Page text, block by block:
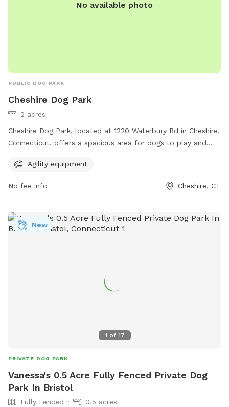
No available photo
PUBLIC DOG PARK
Cheshire Dog Park
2 acres
Cheshire Dog Park, located at 1220 Waterbury Rd in Cheshire,
Connecticut, offers a spacious area for dogs to play and
fun and exercise for your furry friend. It provides a safe and
welcoming environment for dogs and their owners to enjoy
Agility equipment
No fee info Cheshire, CT
1 of 17
New
PRIVATE DOG PARK
Vanessa's 0.5 Acre Fully Fenced Private Dog
Park In Bristol
Fully Fenced
0.5 acres